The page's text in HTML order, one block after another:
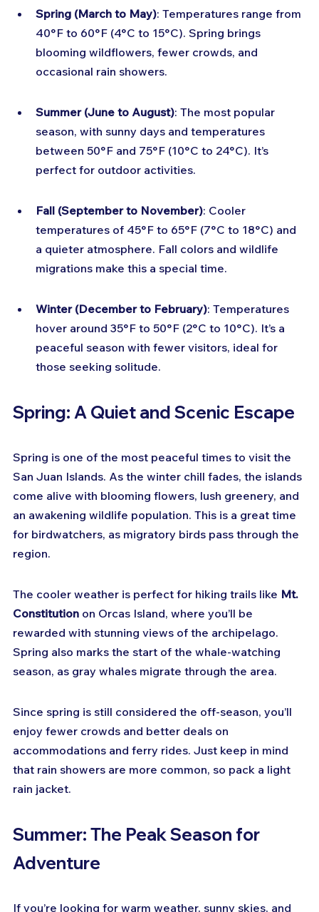
Spring (March to May): Temperatures range from
40°F to 60°F (4°C to 15°C). Spring brings
blooming wildflowers, fewer crowds, and
occasional rain showers.
Summer (June to August): The most popular
season, with sunny days and temperatures
between 50°F and 75°F (10°C to 24°C). It’s
perfect for outdoor activities.
Fall (September to November): Cooler
temperatures of 45°F to 65°F (7°C to 18°C) and
a quieter atmosphere. Fall colors and wildlife
migrations make this a special time.
Winter (December to February): Temperatures
hover around 35°F to 50°F (2°C to 10°C). It’s a
peaceful season with fewer visitors, ideal for
those seeking solitude.
Spring: A Quiet and Scenic Escape
Spring is one of the most peaceful times to visit the
San Juan Islands. As the winter chill fades, the islands
come alive with blooming flowers, lush greenery, and
an awakening wildlife population. This is a great time
for birdwatchers, as migratory birds pass through the
region.
The cooler weather is perfect for hiking trails like Mt.
Constitution on Orcas Island, where you’ll be
rewarded with stunning views of the archipelago.
Spring also marks the start of the whale-watching
season, as gray whales migrate through the area.
Since spring is still considered the off-season, you’ll
enjoy fewer crowds and better deals on
accommodations and ferry rides. Just keep in mind
that rain showers are more common, so pack a light
rain jacket.
Summer: The Peak Season for
Adventure
If you’re looking for warm weather, sunny skies, and